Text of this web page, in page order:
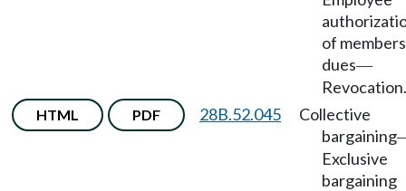
of
dues—
Revocation.
HTML PDF 28B.52.045
Collective
bargaining
Exclusive
bargaining